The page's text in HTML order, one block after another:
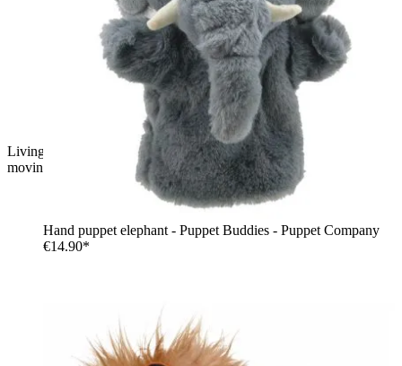
Living Puppets hand puppet monkey with russet fur and pink
moving mouth
Hand puppet elephant - Puppet Buddies - Puppet Company
€14.90*